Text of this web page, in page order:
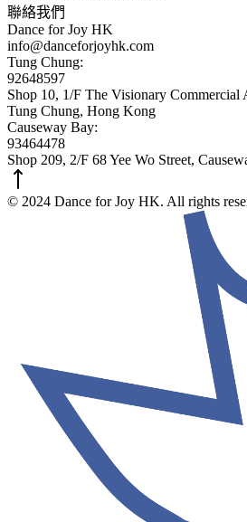
聯絡我們
Dance for Joy HK
info@danceforjoyhk.com
Tung Chung:
92648597
Shop 10, 1/F The Visionary Commercial
Tung Chung, Hong Kong
Causeway Bay:
93464478
Shop 209, 2/F 68 Yee Wo Street,
© 2024 Dance for Joy HK. All rights